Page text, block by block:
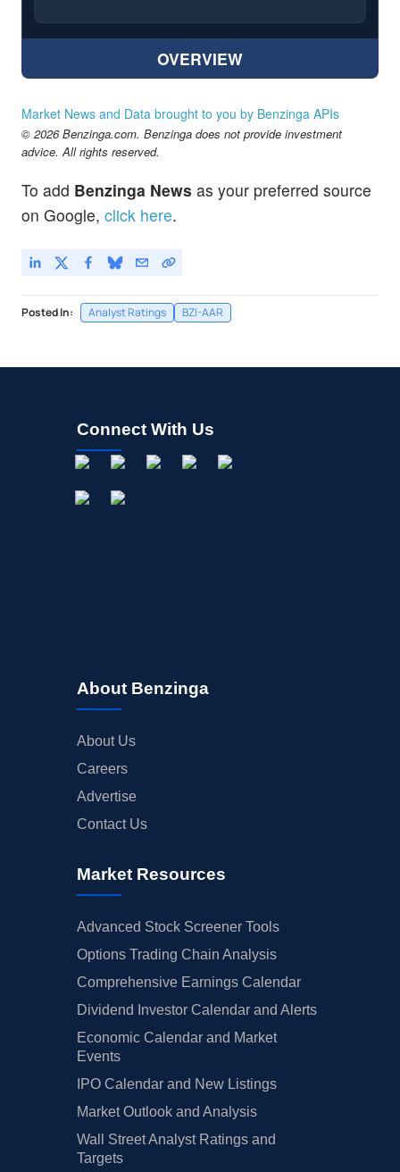
OVERVIEW
Market News and Data brought to you by Benzinga APIs
© 2026 Benzinga.com. Benzinga does not provide investment
advice. All rights reserved.
To add Benzinga News as your preferred source
on Google, click here.
Posted In: Analyst Ratings BZI-AAR
Connect With Us
About Benzinga
About Us
Careers
Advertise
Contact Us
Market Resources
Advanced Stock Screener Tools
Options Trading Chain Analysis
Comprehensive Earnings Calendar
Dividend Investor Calendar and Alerts
Economic Calendar and Market
Events
IPO Calendar and New Listings
Market Outlook and Analysis
Wall Street Analyst Ratings and
Targets